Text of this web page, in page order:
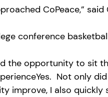
CoPeace,” said
conference
the opportunity to sit
Not only
improve, I also quickly